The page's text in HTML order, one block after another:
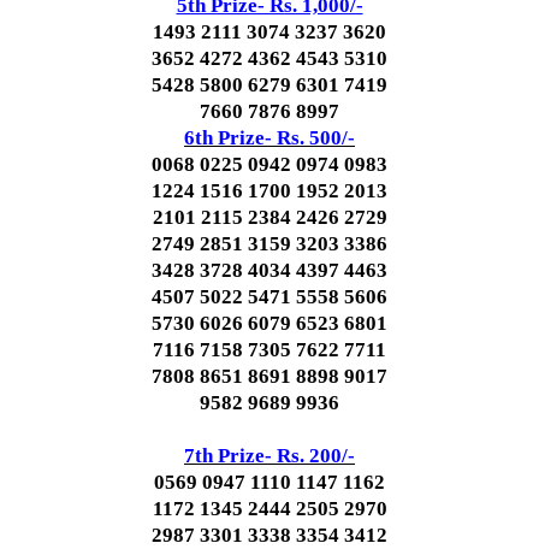
5th Prize- Rs. 1,000/-
1493 2111 3074 3237 3620
3652 4272 4362 4543 5310
5428 5800 6279 6301 7419
7660 7876 8997
6th Prize- Rs. 500/-
0068 0225 0942 0974 0983
1224 1516 1700 1952 2013
2101 2115 2384 2426 2729
2749 2851 3159 3203 3386
3428 3728 4034 4397 4463
4507 5022 5471 5558 5606
5730 6026 6079 6523 6801
7116 7158 7305 7622 7711
7808 8651 8691 8898 9017
9582 9689 9936
7th Prize- Rs. 200/-
0569 0947 1110 1147 1162
1172 1345 2444 2505 2970
2987 3301 3338 3354 3412